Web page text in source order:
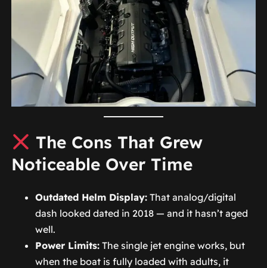
The Cons That Grew
Noticeable Over Time
Outdated Helm Display:That analog/digital
dash looked dated in 2018 — and it hasn’t aged
well.
Power Limits:The single jet engine works, but
when the boat is fully loaded with adults, it